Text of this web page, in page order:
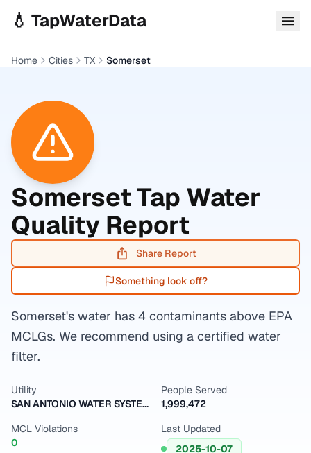
💧 TapWaterData
Home Cities TX Somerset
SomersetTap Water
Quality Report
Share Report
Something look off?
Somerset's water has 4 contaminants above EPA
MCLGs. We recommend using a certified water
filter.
Utility
SAN ANTONIO WATER SYSTEM
People Served
1,999,472
MCL Violations
0
Last Updated
2025-10-07